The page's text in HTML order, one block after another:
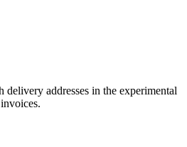
delivery addresses in the experimental